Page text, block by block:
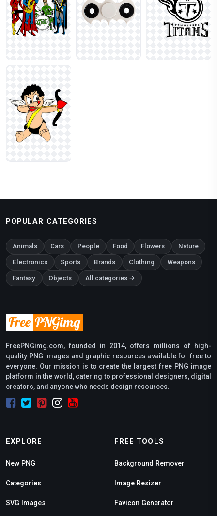
POPULAR CATEGORIES
Animals Cars People Food Flowers Nature
Electronics Sports Brands Clothing Weapons
Fantasy Objects All categories →
FreePNGimg.com, founded in 2014, offers millions of high-
quality PNG images and graphic resources available for free to
everyone. Our mission is to create the largest free PNG image
platform in the world, catering to professional designers, digital
creators, and anyone who needs design resources.
EXPLORE
New PNG
Categories
SVG Images
FREE TOOLS
Background Remover
Image Resizer
Favicon Generator